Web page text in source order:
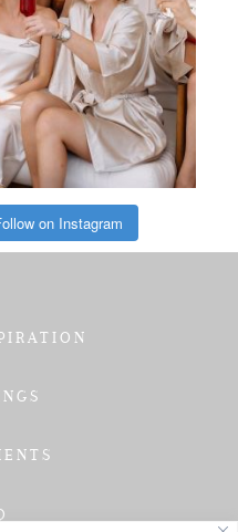
on Instagram